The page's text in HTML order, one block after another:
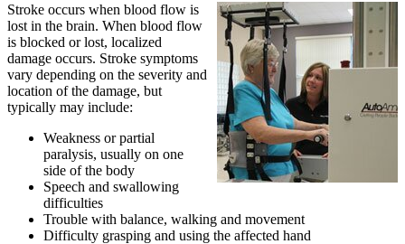
Stroke occurs when blood flow is
lost in the brain. When blood flow
is blocked or lost, localized
damage occurs. Stroke symptoms
vary depending on the severity and
location of the damage, but
typically may include:
Weakness or partial
paralysis, usually on one
side of the body
Speech and swallowing
difficulties
Trouble with balance, walking and movement
Difficulty grasping and using the affected hand